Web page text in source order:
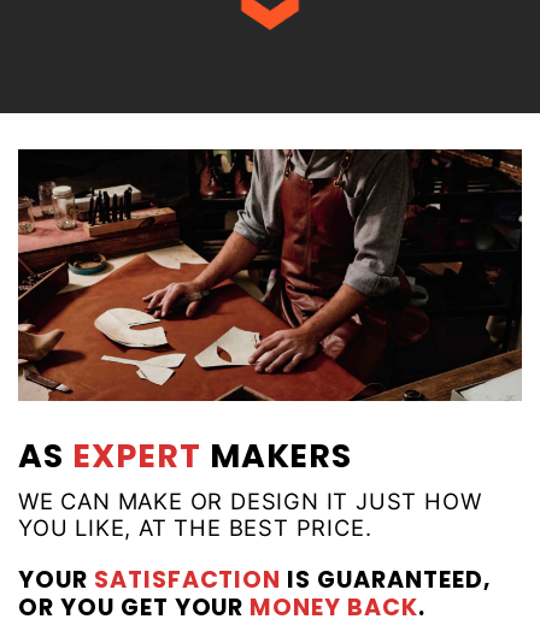
AS EXPERT MAKERS
WE CAN MAKE OR DESIGN IT JUST HOW
YOU LIKE, AT THE BEST PRICE.
YOUR SATISFACTION IS GUARANTEED,
OR YOU GET YOUR MONEY BACK.